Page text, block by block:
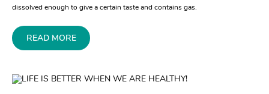
dissolved enough to give a certain taste and contains gas.
READ MORE